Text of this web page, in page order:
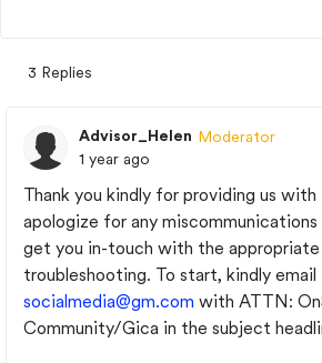
3 Replies
Advisor_Helen Moderator
1 year ago
Thank you kindly for providing us
apologize for any
get you in-touch with the
troubleshooting. To start, kindly email
socialmedia@gm.com with ATTN:
Community/Gica in the subject